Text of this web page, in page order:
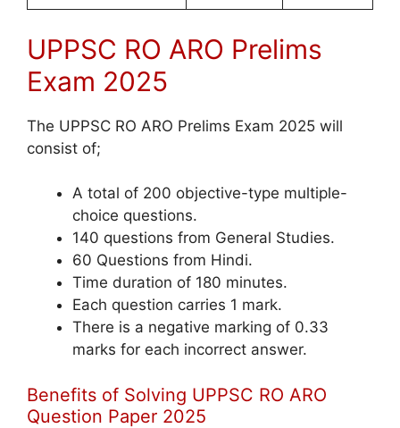
UPPSC RO ARO Prelims
Exam 2025
The UPPSC RO ARO Prelims Exam 2025 will
consist of;
A total of 200 objective-type multiple-
choice questions.
140 questions from General Studies.
60 Questions from Hindi.
Time duration of 180 minutes.
Each question carries 1 mark.
There is a negative marking of 0.33
marks for each incorrect answer.
Benefits of Solving UPPSC RO ARO
Question Paper 2025